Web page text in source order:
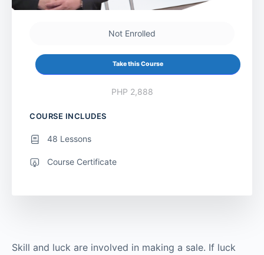
Skill and luck are involved in making a sale. If luck
Not Enrolled
Take this Course
PHP 2,888
COURSE INCLUDES
48 Lessons
Course Certificate